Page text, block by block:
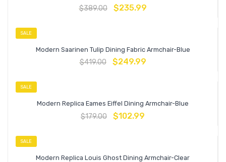
$389.00 $235.99
SALE
Modern Saarinen Tulip Dining Fabric Armchair-Blue
$419.00 $249.99
SALE
Modern Replica Eames Eiffel Dining Armchair-Blue
$179.00 $102.99
SALE
Modern Replica Louis Ghost Dining Armchair-Clear